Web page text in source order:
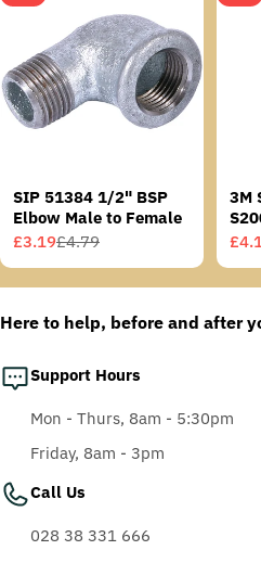
SIP 51384 1/2" BSP
Elbow Male to Female
Sale
price
£3.19
Regular
price
£4.79
3M
Sale
Here to help, before and after
Support Hours
Mon - Thurs, 8am - 5:30pm
Friday, 8am - 3pm
Call Us
028 38 331 666